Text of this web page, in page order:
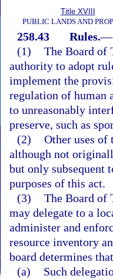
Title XVIII
PUBLIC LANDS AND
258.43 Rules.—
(1) The Board of
authority to adopt
implement the
regulation of human
to unreasonably
preserve, such as
(2) Other uses of
although not
but only
purposes of this act.
(3) The Board of
may delegate to a
administer and
resource inventory
board determines
(a)
Such